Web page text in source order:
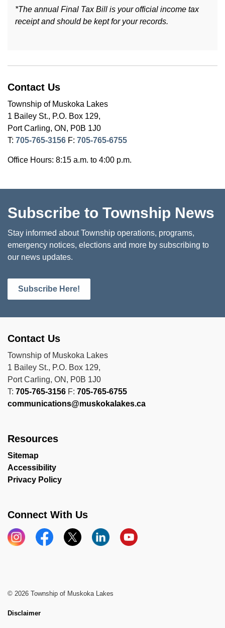
*The annual Final Tax Bill is your official income tax
receipt and should be kept for your records.
Contact Us
Township of Muskoka Lakes
1 Bailey St., P.O. Box 129,
Port Carling, ON, P0B 1J0
T: 705-765-3156 F: 705-765-6755
Office Hours: 8:15 a.m. to 4:00 p.m.
Subscribe to Township News
Stay informed about Township operations, programs,
emergency notices, elections and more by subscribing to
our news updates.
Subscribe Here!
Contact Us
Township of Muskoka Lakes
1 Bailey St., P.O. Box 129,
Port Carling, ON, P0B 1J0
T: 705-765-3156 F: 705-765-6755
communications@muskokalakes.ca
Resources
Sitemap
Accessibility
Privacy Policy
Connect With Us
InstagramFacebook
X LinkedInYouTube
© 2026 Township of Muskoka Lakes
Disclaimer